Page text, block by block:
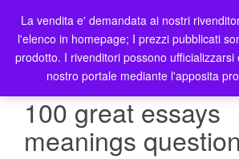
100 great essays
meanings
La vendita e' demandata ai nostri
l'elenco in homepage; I prezzi pubblicati
prodotto. I rivenditori possono
nostro portale mediante l'apposita